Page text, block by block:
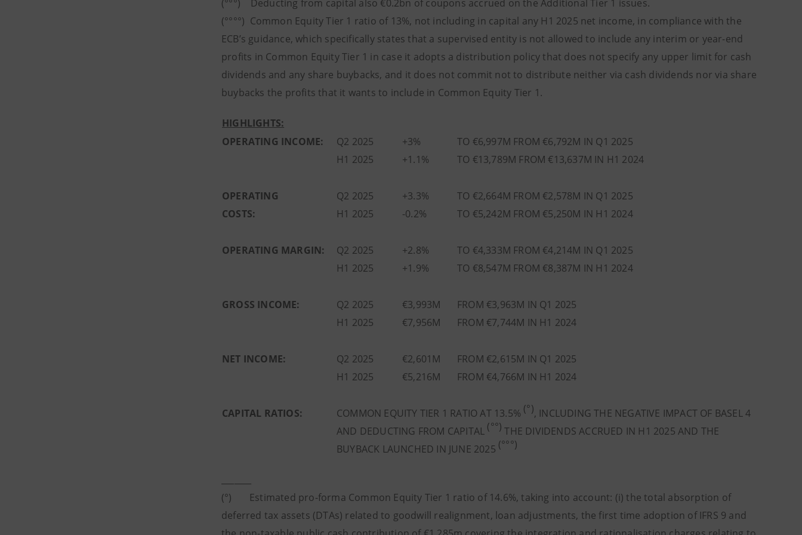
(°°°) Deducting from capital also €0.2bn of coupons accrued on the Additional Tier 1 issues.
(°°°°) Common Equity Tier 1 ratio of 13%, not including in capital any H1 2025 net income, in compliance with the
ECB’s guidance, which specifically states that a supervised entity is not allowed to include any interim or year-end
profits in Common Equity Tier 1 in case it adopts a distribution policy that does not specify any upper limit for cash
dividends and any share buybacks, and it does not commit not to distribute neither via cash dividends nor via share
buybacks the profits that it wants to include in Common Equity Tier 1.
HIGHLIGHTS:
OPERATING INCOME:
Q2 2025
H1 2025
+3%
+1.1%
TO €6,997M FROM €6,792M IN Q1 2025
TO €13,789M FROM €13,637M IN H1 2024
OPERATING
COSTS:
Q2 2025
H1 2025
+3.3%
-0.2%
TO €2,664M FROM €2,578M IN Q1 2025
TO €5,242M FROM €5,250M IN H1 2024
OPERATING MARGIN:
Q2 2025
H1 2025
+2.8%
+1.9%
TO €4,333M FROM €4,214M IN Q1 2025
TO €8,547M FROM €8,387M IN H1 2024
GROSS INCOME:
Q2 2025
H1 2025
€3,993M
€7,956M
FROM €3,963M IN Q1 2025
FROM €7,744M IN H1 2024
NET INCOME:
Q2 2025
H1 2025
€2,601M
€5,216M
FROM €2,615M IN Q1 2025
FROM €4,766M IN H1 2024
CAPITAL RATIOS: COMMON EQUITY TIER 1 RATIO AT 13.5% (°), INCLUDING THE NEGATIVE IMPACT OF BASEL 4
AND DEDUCTING FROM CAPITAL (°°) THE DIVIDENDS ACCRUED IN H1 2025 AND THE
BUYBACK LAUNCHED IN JUNE 2025 (°°°)
(°) Estimated pro-forma Common Equity Tier 1 ratio of 14.6%, taking into account: (i) the total absorption of
deferred tax assets (DTAs) related to goodwill realignment, loan adjustments, the first time adoption of IFRS 9 and